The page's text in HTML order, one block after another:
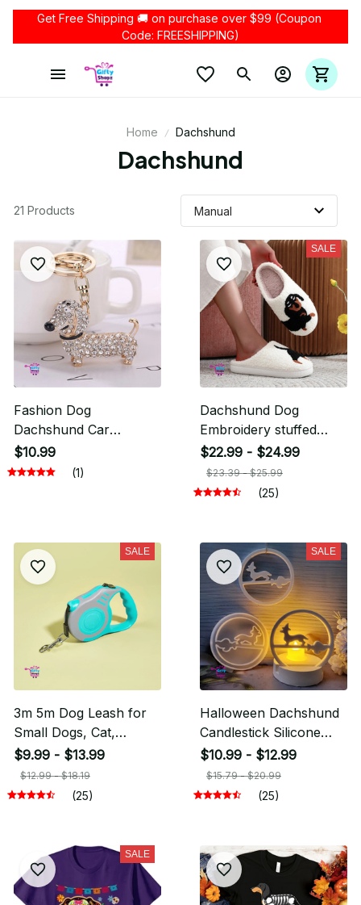
Get Free Shipping 🚚 on purchase over $99 (Coupon
Code: FREESHIPPING)
Home Dachshund
Dachshund
21 Products
Fashion Dog
Dachshund Car
Keychain
$10.99
(1)
SALE
Dachshund Dog
Embroidery stuffed
Cute Warm Non-slip
Indoor Slippers
$22.99 - $24.99
$23.39 - $25.99
(25)
SALE
3m 5m Dog Leash for
Small Dogs, Cat,
Dachshund Dog
$9.99 - $13.99
$12.99 - $18.19
(25)
SALE
Halloween Dachshund
Candlestick Silicone
Mold Candle Holder
$10.99 - $12.99
$15.79 - $20.99
(25)
SALE